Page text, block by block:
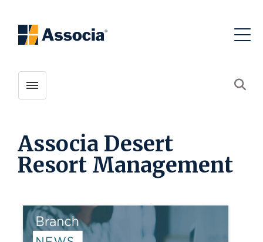
Toggle menubar
Associa Desert
Resort Management